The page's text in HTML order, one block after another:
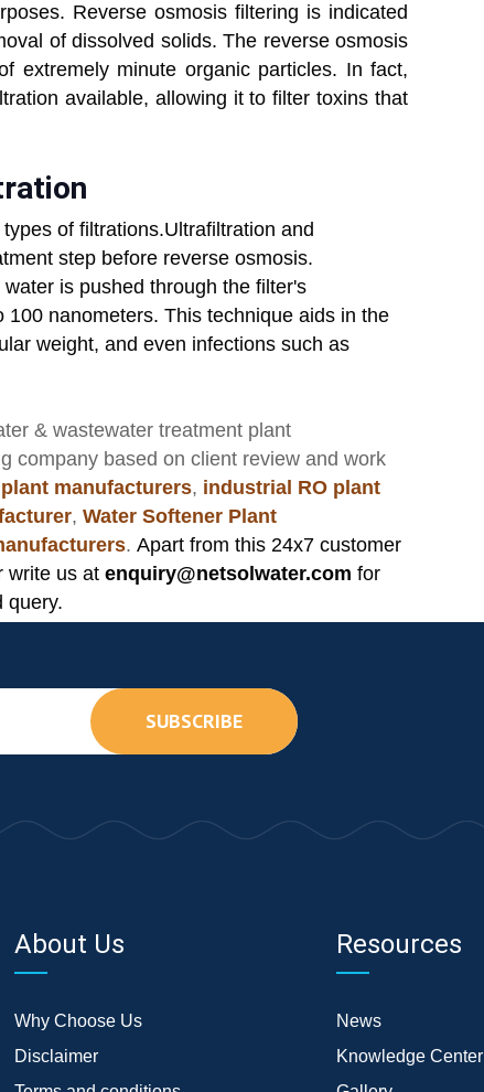
Reverse osmosis filtering is indicated
of dissolved solids. The reverse osmosis
extremely minute organic particles. In fact,
available, allowing it to filter toxins that
of filtrations.Ultrafiltration and
step before reverse osmosis.
is pushed through the filter's
nanometers. This technique aids in the
weight, and even infections such as
& wastewater treatment plant
company based on client review and work
manufacturers, industrial RO plant
, Water Softener Plant
. Apart from this 24x7 customer
write us at enquiry@netsolwater.com for
query.
SUBSCRIBE
About Us
Why Choose Us
Disclaimer
Resources
News
Knowledge Center